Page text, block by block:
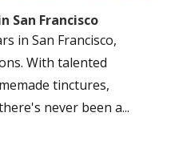
San Francisco
in San Francisco,
With talented
tinctures,
never been a...